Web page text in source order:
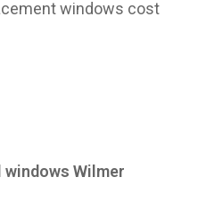
windows cost
Wilmer